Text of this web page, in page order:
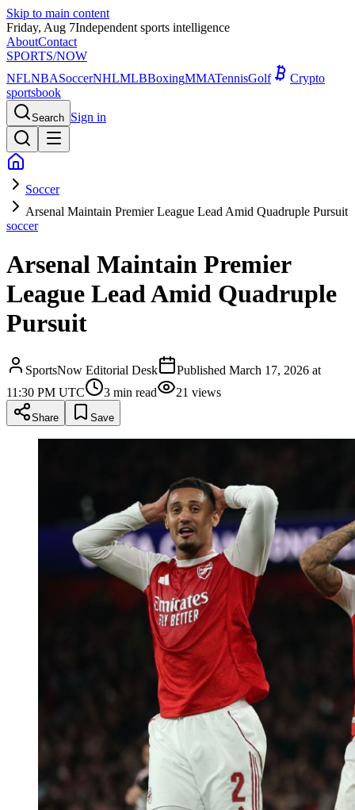
Skip to main content
Friday, Aug 7Independent sports intelligence
AboutContact
SPORTS/NOW
NFLNBASoccerNHLMLBBoxingMMATennisGolf
Crypto
sportsbook
Search Sign in
Soccer
Arsenal Maintain Premier League Lead Amid Quadruple Pursuit
soccer
Arsenal Maintain Premier
League Lead Amid Quadruple
Pursuit
SportsNow Editorial Desk Published March 17, 2026 at
11:30 PM UTC
3 min read 21 views
Share Save